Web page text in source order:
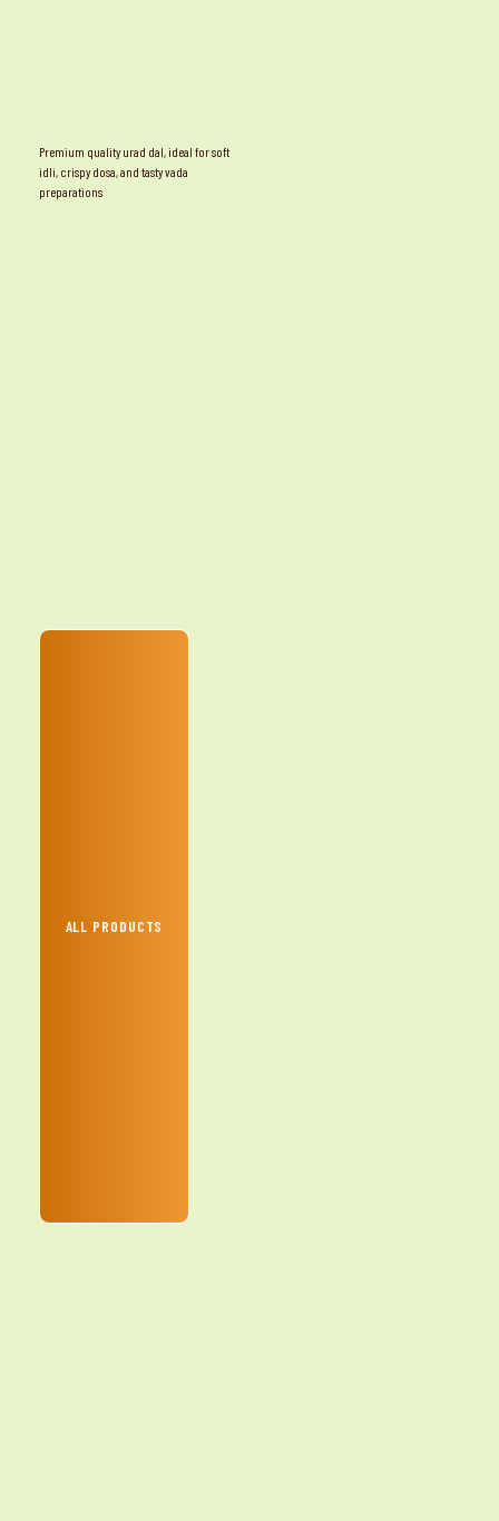
Premium quality urad dal, ideal for soft
idli, crispy dosa, and tasty vada
preparations
ALL PRODUCTS